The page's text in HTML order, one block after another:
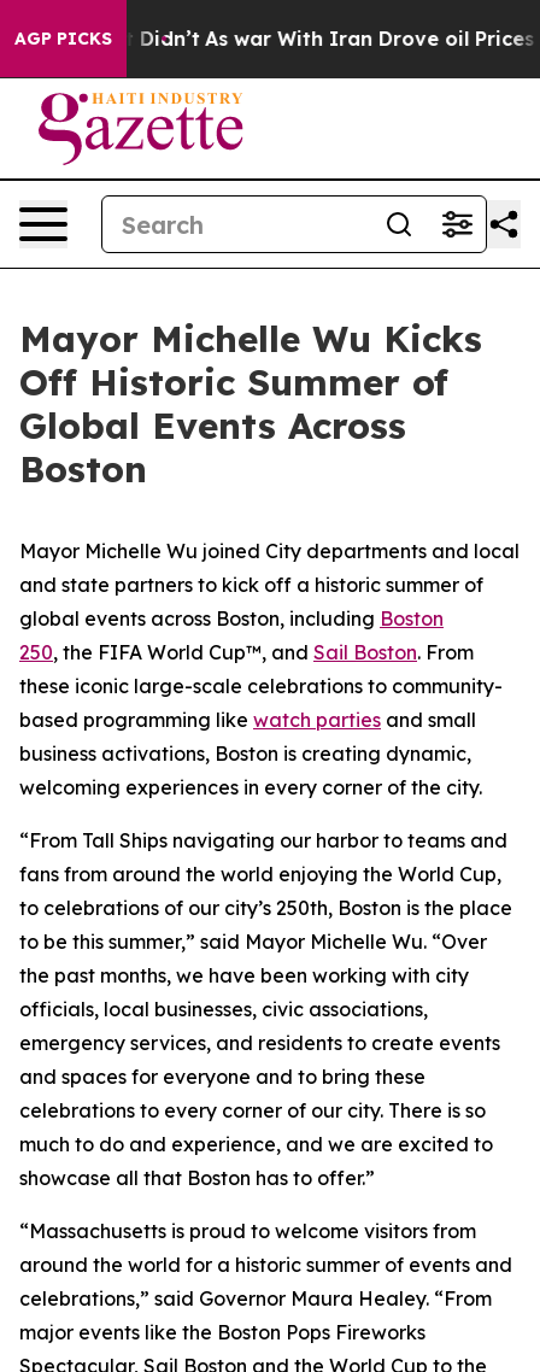
AGP PICKS
it Didn’t As war With Iran Drove oil Prices Higher,
Mayor Michelle Wu Kicks
Off Historic Summer of
Global Events Across
Boston
Mayor Michelle Wu joined City departments and local
and state partners to kick off a historic summer of
global events across Boston, including Boston
250, the FIFA World Cup™, and Sail Boston. From
these iconic large-scale celebrations to community-
based programming like watch parties and small
business activations, Boston is creating dynamic,
welcoming experiences in every corner of the city.
“From Tall Ships navigating our harbor to teams and
fans from around the world enjoying the World Cup,
to celebrations of our city’s 250th, Boston is the place
to be this summer,” said Mayor Michelle Wu. “Over
the past months, we have been working with city
officials, local businesses, civic associations,
emergency services, and residents to create events
and spaces for everyone and to bring these
celebrations to every corner of our city. There is so
much to do and experience, and we are excited to
showcase all that Boston has to offer.”
“Massachusetts is proud to welcome visitors from
around the world for a historic summer of events and
celebrations,” said Governor Maura Healey. “From
major events like the Boston Pops Fireworks
Spectacular, Sail Boston and the World Cup to the